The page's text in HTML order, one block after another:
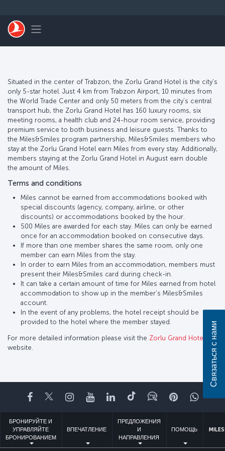
Toggle navigation
Situated in the center of Trabzon, the Zorlu Grand Hotel is the city’s
only 5-star hotel. Just 4 km from Trabzon Airport, 10 minutes from
the World Trade Center and only 50 meters from the city’s central
transport hub, the Zorlu Grand Hotel has 160 luxury rooms, six
meeting rooms, a health club and 24-hour room service, providing
premium service to both business and leisure guests. Thanks to
the Miles&Smiles program partnership, Miles&Smiles members who
stay at the Zorlu Grand Hotel earn Miles from every stay. Additionally,
members staying at the Zorlu Grand Hotel in August earn double
the amount of Miles.
Terms and conditions
Miles cannot be earned from accommodations booked with
special discounts (agency, company, airline, or other
discounts) or accommodations booked by the hour.
500 Miles are awarded for each stay. Miles can only be earned
once for an accommodation booked on consecutive days.
If more than one member shares the same room, only one
member can earn Miles from the stay.
In order to earn Miles from an accommodation, members must
present their Miles&Smiles card during check-in.
It can take a certain amount of time for Miles earned from hotel
accommodation to show up in the member’s Miles&Smiles
account.
In the event of any problems, the hotel receipt should be
provided to the hotel where the member stayed.
For more detailed information please visit the Zorlu Grand Hotel
website.
Facebook
TwitterInstagram
YouTubeLinkedIn
TikTokБлогPinterest
БРОНИРУЙТЕ И
УПРАВЛЯЙТЕ
БРОНИРОВАНИЕМ
ВПЕЧАТЛЕНИЕ
ПРЕДЛОЖЕНИЯ
И
НАПРАВЛЕНИЯ
ПОМОЩЬ
Связаться с нами